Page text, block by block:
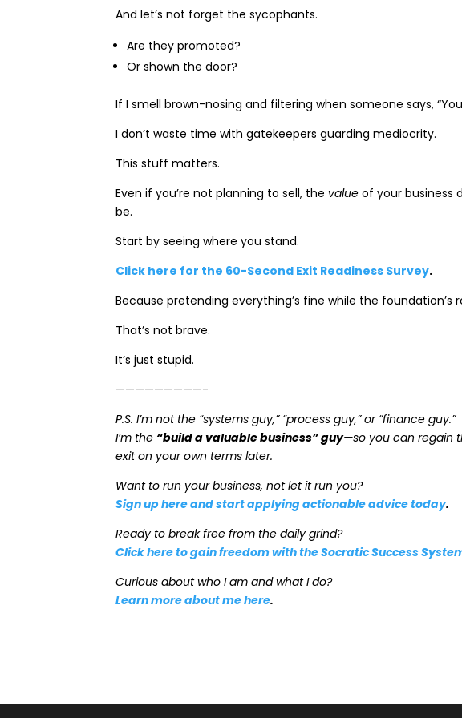
And let’s not forget the sycophants.
Are they promoted?
Or shown the door?
If I smell brown-nosing and filtering when someone says,
I don’t waste time with gatekeepers guarding mediocrity.
This stuff matters.
Even if you’re not planning to sell, the value of your business
be.
Start by seeing where you stand.
Click here for the 60-Second Exit Readiness Survey.
Because pretending everything’s fine while the foundation’s
That’s not brave.
It’s just stupid.
—————————-
P.S. I’m not the “systems guy,” “process guy,” or “finance guy.”
I’m the “build a valuable business” guy—so you can regain
exit on your own terms later.
Want to run your business, not let it run you?
Sign up here and start applying actionable advice today.
Ready to break free from the daily grind?
Click here to gain freedom with the Socratic Success
Curious about who I am and what I do?
Learn more about me here.